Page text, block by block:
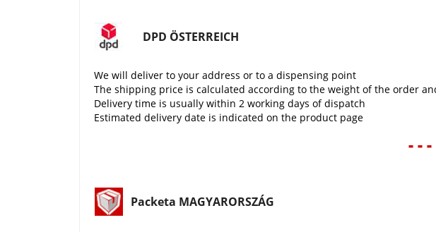
DPD ÖSTERREICH
We will deliver to your address or to a dispensing point
The shipping price is calculated according to the weight of the order
Delivery time is usually within 2 working days of dispatch
Estimated delivery date is indicated on the product page
- - -
Packeta MAGYARORSZÁG